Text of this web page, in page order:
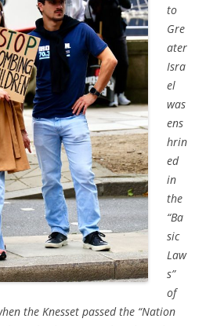
to
Gre
ater
Isra
el
was
ens
hrin
ed
in
the
“Ba
sic
Law
s”
of
the Knesset passed the “Nation